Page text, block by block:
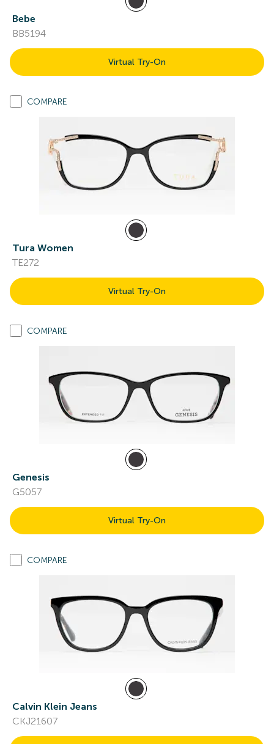
Bebe
BB5194
Virtual Try-On
COMPARE
Tura Women
TE272
Virtual Try-On
COMPARE
Genesis
G5057
Virtual Try-On
COMPARE
Calvin Klein Jeans
CKJ21607